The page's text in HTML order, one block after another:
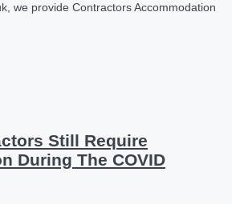
we provide Contractors Accommodation
Still Require
During The COVID